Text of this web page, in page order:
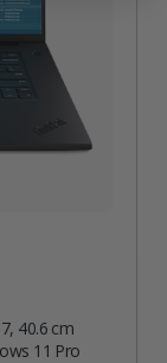
40.6 cm
11 Pro